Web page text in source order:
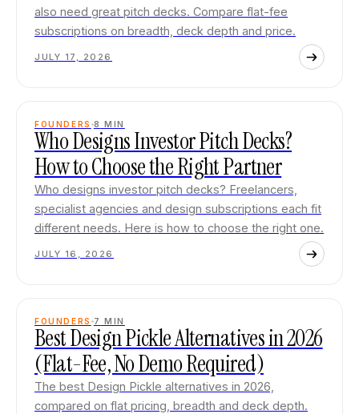
also need great pitch decks. Compare flat-fee
subscriptions on breadth, deck depth and price.
JULY 17, 2026
FOUNDERS 8 MIN
Who Designs Investor Pitch Decks?
How to Choose the Right Partner
Who designs investor pitch decks? Freelancers,
specialist agencies and design subscriptions each fit
different needs. Here is how to choose the right one.
JULY 16, 2026
FOUNDERS 7 MIN
Best Design Pickle Alternatives in 2026
(Flat-Fee, No Demo Required)
The best Design Pickle alternatives in 2026,
compared on flat pricing, breadth and deck depth.